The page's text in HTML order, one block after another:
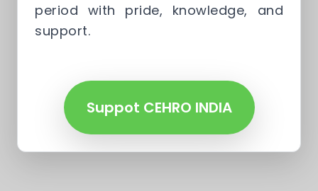
period with pride, knowledge, and
support.
Suppot CEHRO INDIA